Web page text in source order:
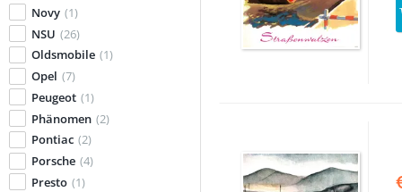
Novy (1)
NSU (26)
Oldsmobile (1)
Opel (7)
Peugeot (1)
Phänomen (2)
Pontiac (2)
Porsche (4)
Presto (1)